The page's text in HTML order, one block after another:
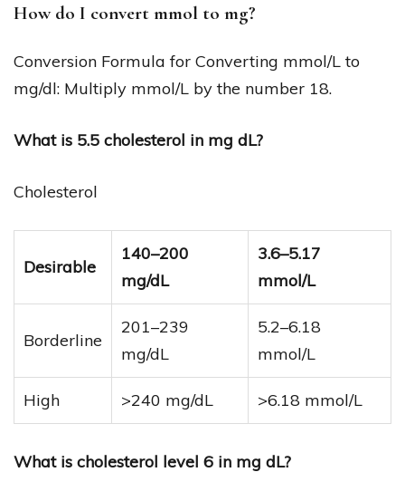
How do I convert mmol to mg?
Conversion Formula for Converting mmol/L to
mg/dl: Multiply mmol/L by the number 18.
What is 5.5 cholesterol in mg dL?
Cholesterol
Desirable
140–200
mg/dL
3.6–5.17
mmol/L
Borderline
201–239
mg/dL
5.2–6.18
mmol/L
High >240 mg/dL >6.18 mmol/L
What is cholesterol level 6 in mg dL?